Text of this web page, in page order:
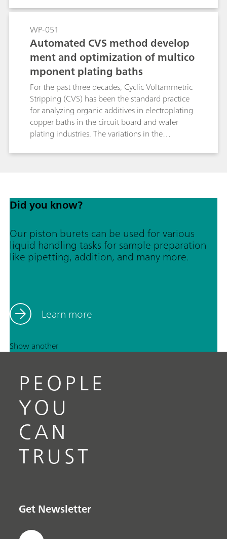
inherent to linear standard addition methods
and significantly reduces analysis time. This
makes brightRC ideal for high throughput
routine control in stable copper plating baths.
WP-051
Automated CVS method develop
ment and optimization of multico
mponent plating baths
For the past three decades, Cyclic Voltammetric
Stripping (CVS) has been the standard practice
for analyzing organic additives in electroplating
copper baths in the circuit board and wafer
plating industries. The variations in the
for more optimized method development
great extent. In this study, the process of method
optimization is discussed in conjunction with
these protocols.
Did you know?
Our piston burets can be used for various
liquid handling tasks for sample preparation
like pipetting, addition, and many more.
Learn more
Show another
PEOPLE
YOU
CAN
TRUST
Get Newsletter